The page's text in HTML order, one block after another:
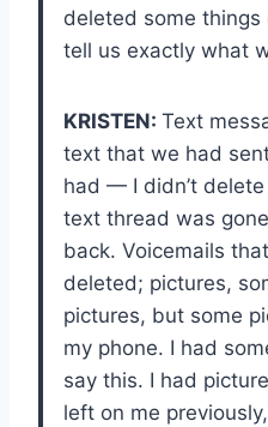
deleted some things
tell us exactly what
KRISTEN: Text
text that we had
had — I didn’t
text thread was
back. Voicemails
deleted; pictures,
pictures, but some
my phone. I had
say this. I had
left on me